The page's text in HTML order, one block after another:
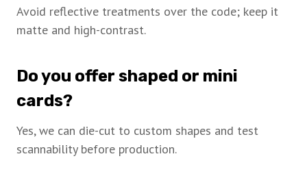
Avoid reflective treatments over the code; keep it
matte and high-contrast.
Do you offer shaped or mini
cards?
Yes, we can die-cut to custom shapes and test
scannability before production.